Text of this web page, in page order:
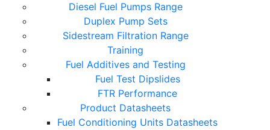
Diesel Fuel Pumps Range
Duplex Pump Sets
Sidestream Filtration Range
Training
Fuel Additives and Testing
Fuel Test Dipslides
FTR Performance
Product Datasheets
Fuel Conditioning Units Datasheets